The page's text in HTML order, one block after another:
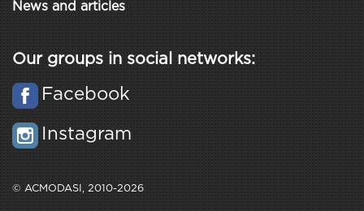
News and articles
Our groups in social networks:
Facebook
Instagram
© ACMODASI, 2010-2026